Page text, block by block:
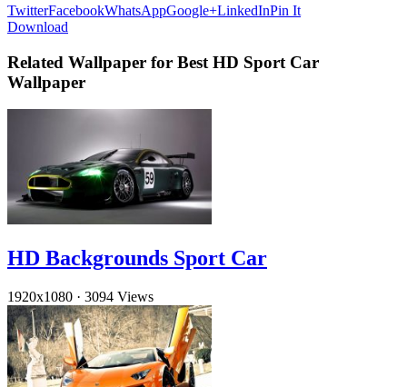
TwitterFacebookWhatsAppGoogle+LinkedInPin It
Download
Related Wallpaper for Best HD Sport Car
Wallpaper
HD Backgrounds Sport Car
1920x1080 · 3094 Views